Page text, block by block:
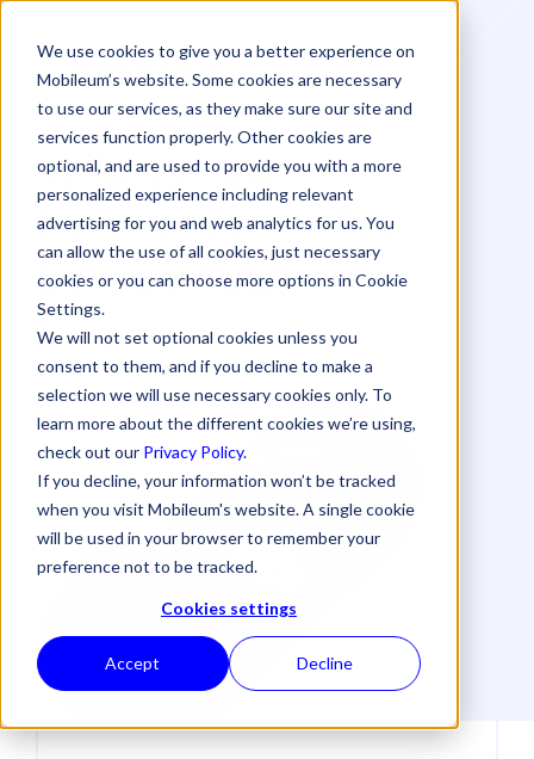
We use cookies to give you a better experience on
Mobileum’s website. Some cookies are necessary
to use our services, as they make sure our site and
services function properly. Other cookies are
optional, and are used to provide you with a more
personalized experience including relevant
advertising for you and web analytics for us. You
can allow the use of all cookies, just necessary
cookies or you can choose more options in Cookie
Settings.
We will not set optional cookies unless you
consent to them, and if you decline to make a
selection we will use necessary cookies only. To
learn more about the different cookies we’re using,
check out our Privacy Policy.
If you decline, your information won’t be tracked
when you visit Mobileum's website. A single cookie
will be used in your browser to remember your
preference not to be tracked.
Cookies settings
Accept Decline
Smartphone
Experience for Self-
Service Apps
Datasheet